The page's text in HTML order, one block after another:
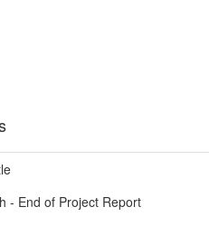
- End of Project Report